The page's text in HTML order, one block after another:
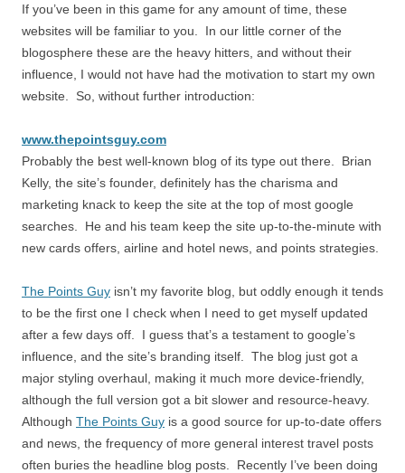
If you’ve been in this game for any amount of time, these
websites will be familiar to you. In our little corner of the
blogosphere these are the heavy hitters, and without their
influence, I would not have had the motivation to start my own
website. So, without further introduction:
www.thepointsguy.com
Probably the best well-known blog of its type out there. Brian
Kelly, the site’s founder, definitely has the charisma and
marketing knack to keep the site at the top of most google
searches. He and his team keep the site up-to-the-minute with
new cards offers, airline and hotel news, and points strategies.
The Points Guy isn’t my favorite blog, but oddly enough it tends
to be the first one I check when I need to get myself updated
after a few days off. I guess that’s a testament to google’s
influence, and the site’s branding itself. The blog just got a
major styling overhaul, making it much more device-friendly,
although the full version got a bit slower and resource-heavy.
Although The Points Guy is a good source for up-to-date offers
and news, the frequency of more general interest travel posts
often buries the headline blog posts. Recently I’ve been doing